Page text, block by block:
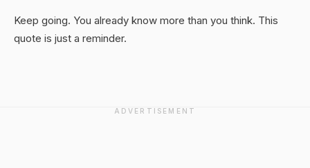
Keep going. You already know more than you think. This
quote is just a reminder.
ADVERTISEMENT